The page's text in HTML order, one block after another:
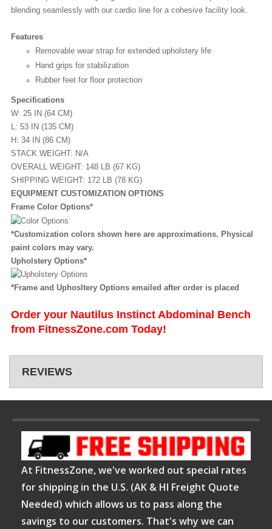
blending seamlessly with our cardio line for a cohesive facility look.
Features
Removable wear strap for extended upholstery life
Hand grips for stabilization
Rubber feet for floor protection
Specifications
W: 25 IN (64 CM)
L: 53 IN (135 CM)
H: 34 IN (86 CM)
STACK WEIGHT: N/A
OVERALL WEIGHT: 148 LB (67 KG)
SHIPPING WEIGHT: 172 LB (78 KG)
EQUIPMENT CUSTOMIZATION OPTIONS
Frame Color Options*
*Customization colors shown here are approximations. Physical
paint colors may vary.
Upholstery Options*
*Frame and Uphosltery Options emailed after order is placed
Order your Nautilus Instinct Abdominal Bench
from FitnessZone.com Today!
REVIEWS
At FitnessZone, we've worked out special rates
for shipping in the U.S. (AK & HI Freight Quote
Needed) which allows us to pass along the
savings to our customers. That's why we can